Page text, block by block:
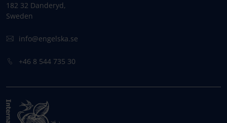
182 32 Danderyd,
Sweden
info@engelska.se
+46 8 544 735 30